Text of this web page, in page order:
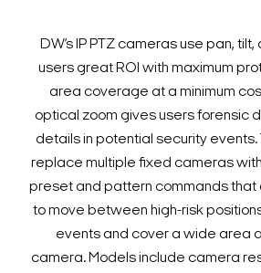
DW’s IP PTZ cameras use pan,
users great ROI with maximum
area coverage at a minimum
optical zoom gives users forensic
details in potential security
replace multiple fixed cameras
preset and pattern commands that
to move between high-risk
events and cover a wide area
camera. Models include camera